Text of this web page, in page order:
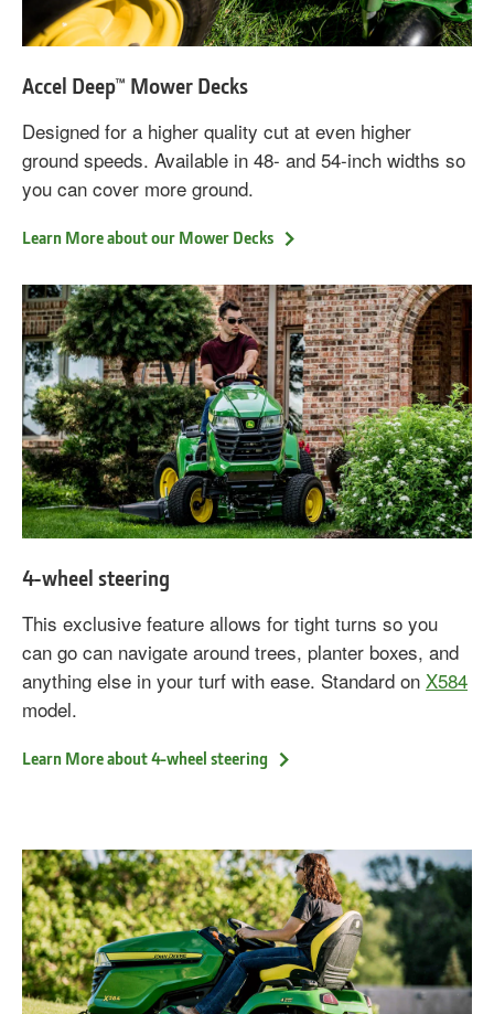
Accel Deep™ Mower Decks
Designed for a higher quality cut at even higher
ground speeds. Available in 48- and 54-inch widths so
you can cover more ground.
Learn More about our Mower Decks
4-wheel steering
This exclusive feature allows for tight turns so you
can go can navigate around trees, planter boxes, and
anything else in your turf with ease. Standard on X584
model.
Learn More about 4-wheel steering